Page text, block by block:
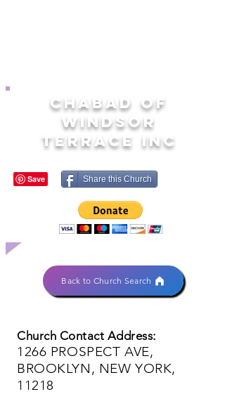
CHABAD OF
WINDSOR
TERRACE INC
Share this Church
Back to Church Search
Church Contact Address:
1266 PROSPECT AVE,
BROOKLYN, NEW YORK,
11218